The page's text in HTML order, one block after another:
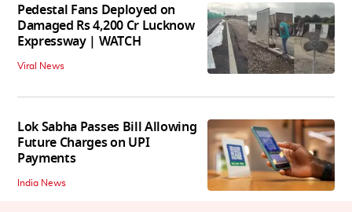
Pedestal Fans Deployed on
Damaged Rs 4,200 Cr Lucknow
Expressway | WATCH
Viral News
Lok Sabha Passes Bill Allowing
Future Charges on UPI
Payments
India News